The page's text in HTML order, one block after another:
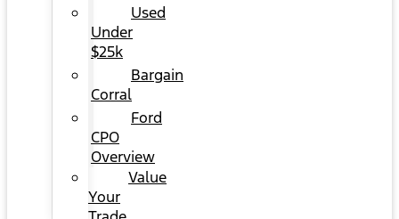
Used
Under
$25k
Bargain
Corral
Ford
CPO
Overview
Value
Your